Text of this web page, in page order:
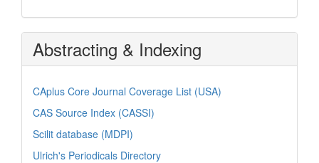
Abstracting & Indexing
CAplus Core Journal Coverage List (USA)
CAS Source Index (CASSI)
Scilit database (MDPI)
Ulrich's Periodicals Directory